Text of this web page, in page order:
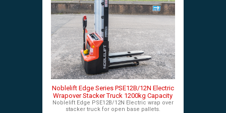
Noblelift Edge Series PSE12B/12N Electric
Wrapover Stacker Truck 1200kg Capacity
Noblelift Edge PSE12B/12N Electric wrap over
stacker truck for open base pallets.